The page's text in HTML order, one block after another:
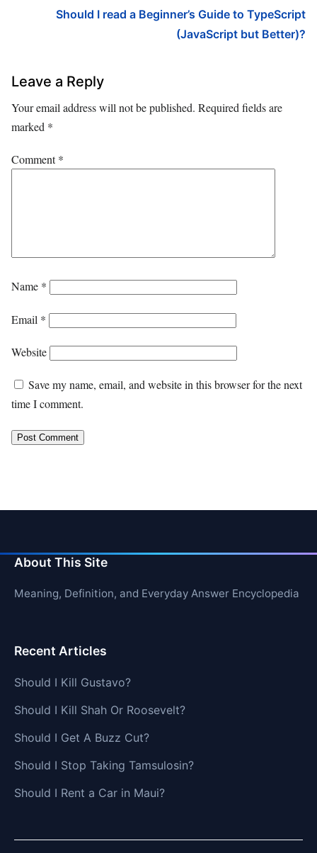
Should I read a Beginner’s Guide to TypeScript
(JavaScript but Better)?
Leave a Reply
Your email address will not be published. Required fields are
marked *
Comment*
Name *
Email *
Website
Save my name, email, and website in this browser for the next
time I comment.
About This Site
Meaning, Definition, and Everyday Answer Encyclopedia
Recent Articles
Should I Kill Gustavo?
Should I Kill Shah Or Roosevelt?
Should I Get A Buzz Cut?
Should I Stop Taking Tamsulosin?
Should I Rent a Car in Maui?